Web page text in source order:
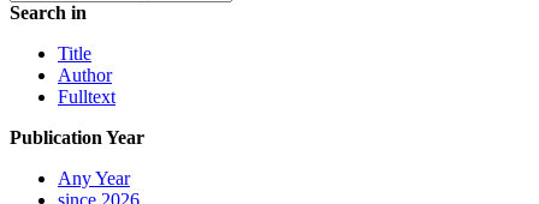
Search in
Title
Author
Fulltext
Publication Year
Any Year
since 2026